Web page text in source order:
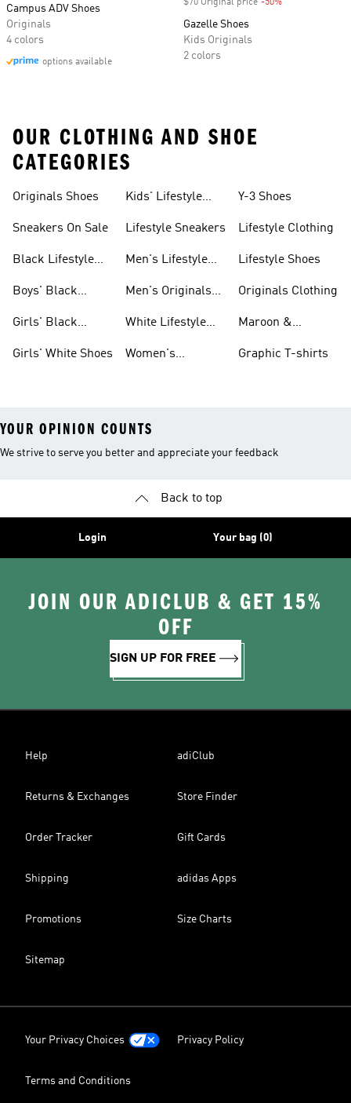
Campus ADV Shoes
Originals
4 colors
options available
$70 Original price -50%
Gazelle Shoes
Kids Originals
2 colors
OUR CLOTHING AND SHOE
CATEGORIES
Originals Shoes
Sneakers On Sale
Black Lifestyle
Boys' Black
Girls' Black
Girls' White Shoes
Kids' Lifestyle
Lifestyle Sneakers
Men's Lifestyle
Men's Originals
White Lifestyle
Women's
Y-3 Shoes
Lifestyle Clothing
Lifestyle Shoes
Originals Clothing
Maroon &
Graphic T-shirts
YOUR OPINION COUNTS
We strive to serve you better and appreciate your feedback
Back to top
Login Your bag (0)
JOIN OUR ADICLUB & GET 15%
OFF
SIGN UP FOR FREE
Help adiClub
Returns & Exchanges Store Finder
Order Tracker Gift Cards
Shipping adidas Apps
Promotions Size Charts
Sitemap
Your Privacy Choices Privacy Policy
Terms and Conditions